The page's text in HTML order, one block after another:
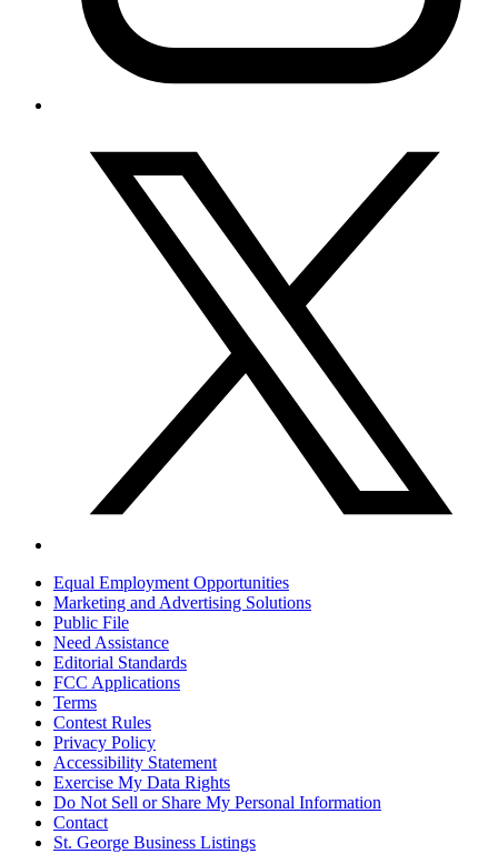
Equal Employment Opportunities
Marketing and Advertising Solutions
Public File
Need Assistance
Editorial Standards
FCC Applications
Terms
Contest Rules
Privacy Policy
Accessibility Statement
Exercise My Data Rights
Do Not Sell or Share My Personal Information
Contact
St. George Business Listings